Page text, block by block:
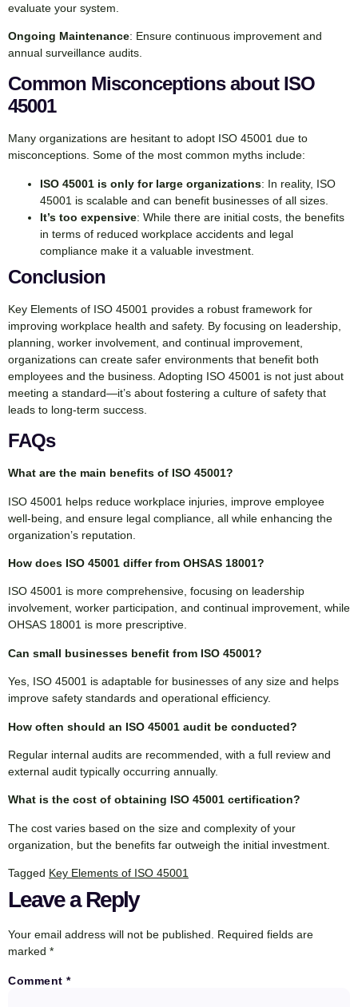
evaluate your system.
Ongoing Maintenance: Ensure continuous improvement and
annual surveillance audits.
Common Misconceptions about ISO
45001
Many organizations are hesitant to adopt ISO 45001 due to
misconceptions. Some of the most common myths include:
ISO 45001 is only for large organizations: In reality, ISO
45001 is scalable and can benefit businesses of all sizes.
It’s too expensive: While there are initial costs, the benefits
in terms of reduced workplace accidents and legal
compliance make it a valuable investment.
Conclusion
Key Elements of ISO 45001 provides a robust framework for
improving workplace health and safety. By focusing on leadership,
planning, worker involvement, and continual improvement,
organizations can create safer environments that benefit both
employees and the business. Adopting ISO 45001 is not just about
meeting a standard—it’s about fostering a culture of safety that
leads to long-term success.
FAQs
What are the main benefits of ISO 45001?
ISO 45001 helps reduce workplace injuries, improve employee
well-being, and ensure legal compliance, all while enhancing the
organization’s reputation.
How does ISO 45001 differ from OHSAS 18001?
ISO 45001 is more comprehensive, focusing on leadership
involvement, worker participation, and continual improvement, while
OHSAS 18001 is more prescriptive.
Can small businesses benefit from ISO 45001?
Yes, ISO 45001 is adaptable for businesses of any size and helps
improve safety standards and operational efficiency.
How often should an ISO 45001 audit be conducted?
Regular internal audits are recommended, with a full review and
external audit typically occurring annually.
What is the cost of obtaining ISO 45001 certification?
The cost varies based on the size and complexity of your
organization, but the benefits far outweigh the initial investment.
Tagged Key Elements of ISO 45001
Leave a Reply
Your email address will not be published.
Required fields are
marked *
Comment *